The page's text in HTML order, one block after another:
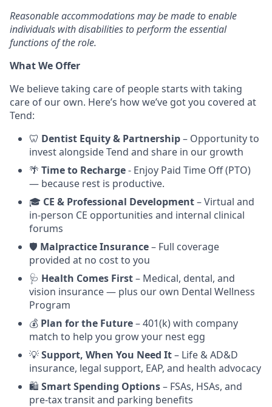
Reasonable accommodations may be made to enable
individuals with disabilities to perform the essential
functions of the role.
What We Offer
We believe taking care of people starts with taking
care of our own. Here’s how we’ve got you covered at
Tend:
🦷 Dentist Equity & Partnership– Opportunity to
invest alongside Tend and share in our growth
🌴 Time to Recharge- Enjoy Paid Time Off (PTO)
— because rest is productive.
🎓 CE & Professional Development– Virtual and
in-person CE opportunities and internal clinical
forums
🛡️ Malpractice Insurance– Full coverage
provided at no cost to you
🩺 Health Comes First– Medical, dental, and
vision insurance — plus our own Dental Wellness
Program
💰 Plan for the Future– 401(k) with company
match to help you grow your nest egg
💡Support, When You Need It– Life & AD&D
insurance, legal support, EAP, and health advocacy
🛍️ Smart Spending Options– FSAs, HSAs, and
pre-tax transit and parking benefits